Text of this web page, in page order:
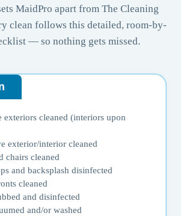
MaidPro apart from The Cleaning
clean follows this detailed, room-by-
— so nothing gets missed.
exteriors cleaned (interiors upon
exterior/interior cleaned
chairs cleaned
and backsplash disinfected
cleaned
and disinfected
and/or washed